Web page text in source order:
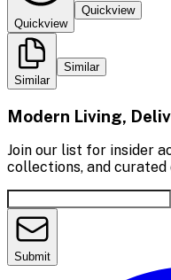
Quickview
Quickview
Similar
Similar
Modern Living,
Join our list for insider
collections, and curated
Submit